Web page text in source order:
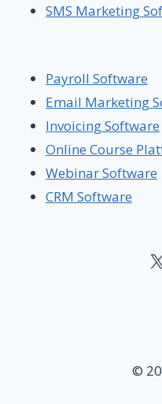
SMS Marketing
Payroll Software
Email Marketing
Invoicing Software
Online Course
Webinar Software
CRM Software
X
©